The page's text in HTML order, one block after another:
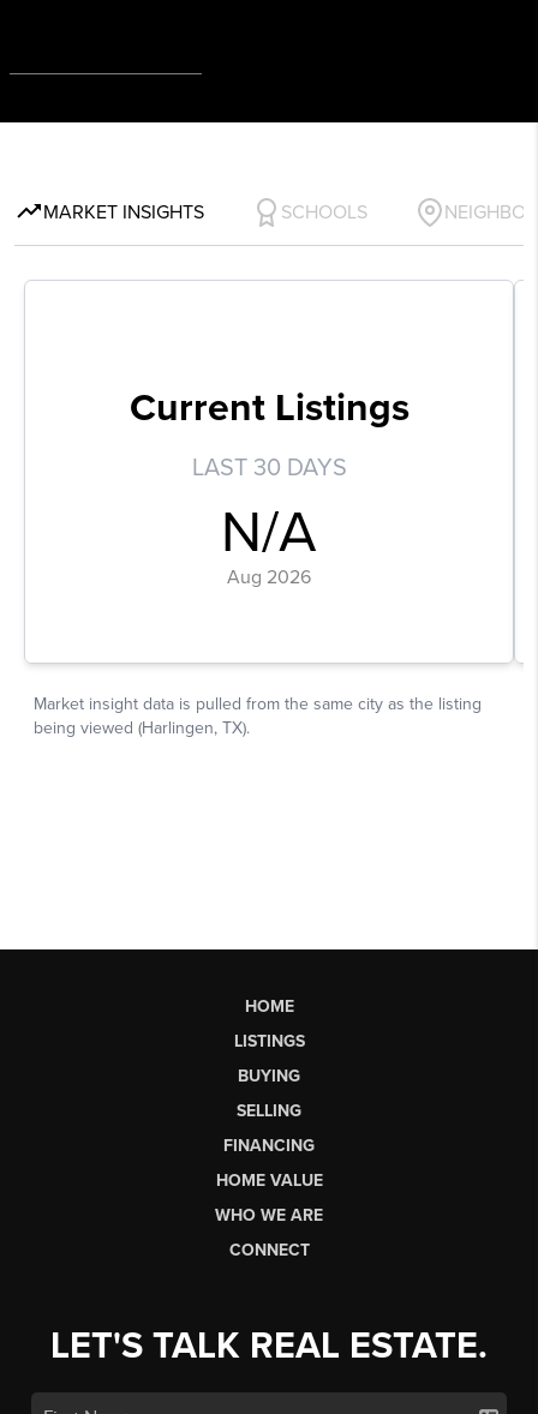
HOME
LISTINGS
BUYING
SELLING
FINANCING
HOME VALUE
WHO WE ARE
CONNECT
LET'S TALK REAL ESTATE.